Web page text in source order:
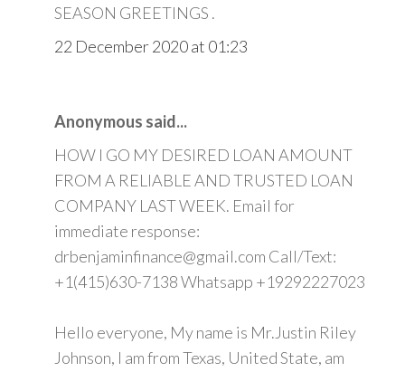
SEASON GREETINGS .
22 December 2020 at 01:23
Anonymous said...
HOW I GO MY DESIRED LOAN AMOUNT
FROM A RELIABLE AND TRUSTED LOAN
COMPANY LAST WEEK. Email for
immediate response:
drbenjaminfinance@gmail.com Call/Text:
+1(415)630-7138 Whatsapp +19292227023
Hello everyone, My name is Mr.Justin Riley
Johnson, I am from Texas, United State, am